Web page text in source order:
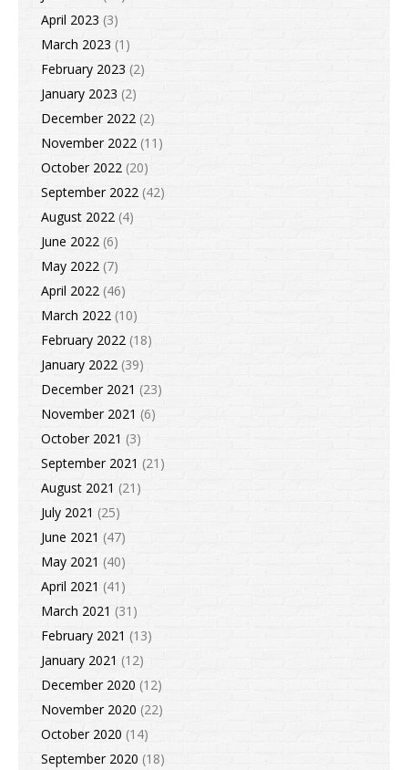
April 2023 (3)
March 2023 (1)
February 2023 (2)
January 2023 (2)
December 2022 (2)
November 2022 (11)
October 2022 (20)
September 2022 (42)
August 2022 (4)
June 2022 (6)
May 2022 (7)
April 2022 (46)
March 2022 (10)
February 2022 (18)
January 2022 (39)
December 2021 (23)
November 2021 (6)
October 2021 (3)
September 2021 (21)
August 2021 (21)
July 2021 (25)
June 2021 (47)
May 2021 (40)
April 2021 (41)
March 2021 (31)
February 2021 (13)
January 2021 (12)
December 2020 (12)
November 2020 (22)
October 2020 (14)
September 2020 (18)